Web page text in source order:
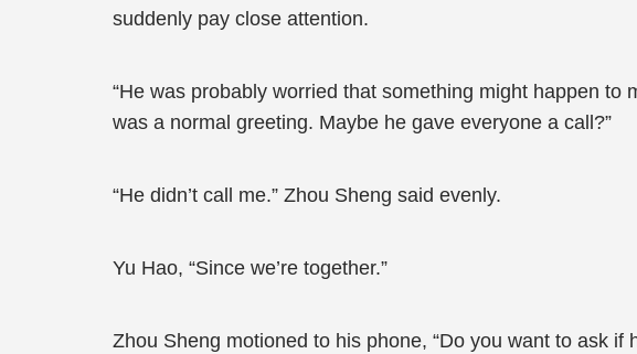
suddenly pay close attention.
“He was probably worried that something might happen to
was a normal greeting. Maybe he gave everyone a call?”
“He didn’t call me.” Zhou Sheng said evenly.
Yu Hao, “Since we’re together.”
Zhou Sheng motioned to his phone, “Do you want to ask